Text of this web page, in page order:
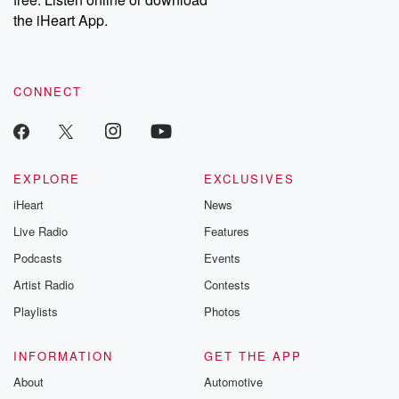
our Substack for additional exclusive content, curated book
recommendations, and community discussions. Sign up FREE
the iHeart App.
CONNECT
EXPLORE
iHeart
Live Radio
Podcasts
Artist Radio
Playlists
EXCLUSIVES
News
Features
Events
Contests
Photos
INFORMATION
About
GET THE APP
Automotive